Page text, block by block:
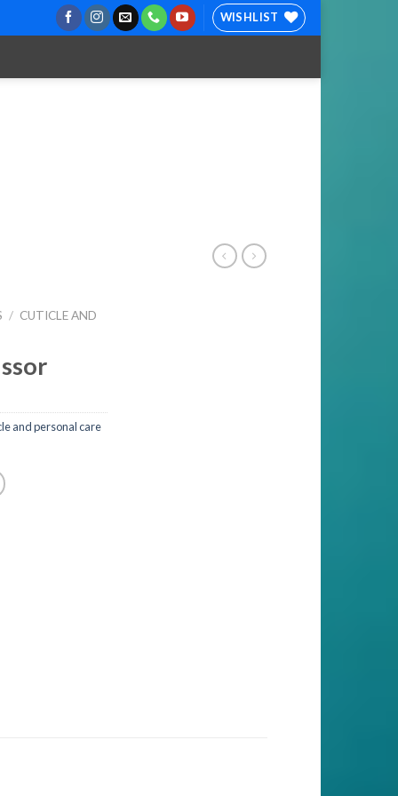
WISHLIST
/ CUTICLE AND
and personal care